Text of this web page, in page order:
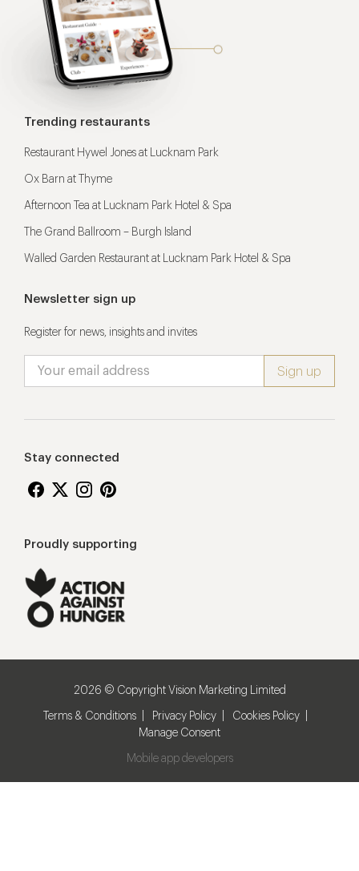
Trending restaurants
Restaurant Hywel Jones at Lucknam Park
Ox Barn at Thyme
Afternoon Tea at Lucknam Park Hotel & Spa
The Grand Ballroom – Burgh Island
Walled Garden Restaurant at Lucknam Park Hotel & Spa
Newsletter sign up
Register for news, insights and invites
Stay connected
Proudly supporting
2026 © Copyright Vision Marketing Limited
Terms & Conditions Privacy Policy
Cookies Policy
Manage Consent
Mobile app developers